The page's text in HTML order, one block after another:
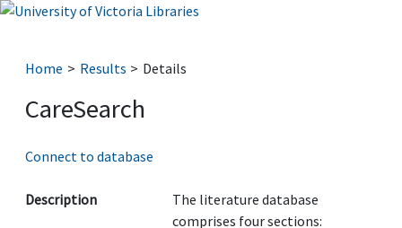
Home Results Details
CareSearch
Connect to database
Description
The literature database
comprises four sections: